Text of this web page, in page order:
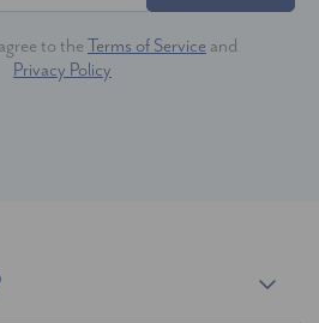
to the Terms of Service and
Privacy Policy